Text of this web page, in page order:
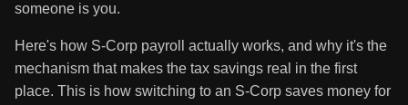
someone is you.
Here's how S-Corp payroll actually works, and why it's the
mechanism that makes the tax savings real in the first
place. This is how switching to an S-Corp saves money for